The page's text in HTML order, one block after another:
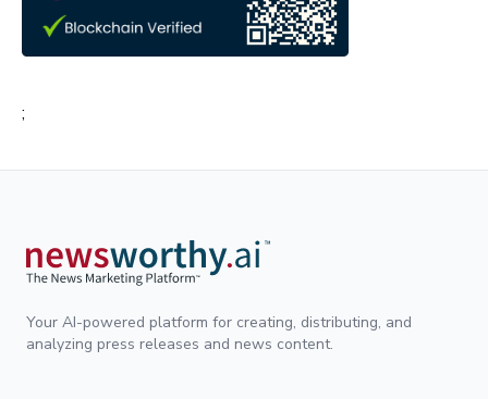
;
Your AI-powered platform for creating, distributing, and
analyzing press releases and news content.